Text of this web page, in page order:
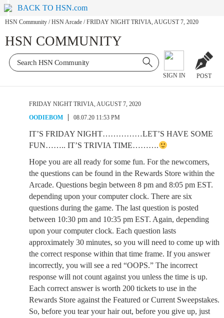
BACK TO HSN.com
HSN Community / HSN Arcade / FRIDAY NIGHT TRIVIA, AUGUST 7, 2020
HSN COMMUNITY
SIGN IN POST
FRIDAY NIGHT TRIVIA, AUGUST 7, 2020
OODIEBOM
08.07.20 11:53 PM
IT’S FRIDAY NIGHT……………LET’S HAVE SOME
FUN…….. IT’S TRIVIA TIME……….
Hope you are all ready for some fun. For the newcomers,
the questions can be found in the Rewards Store within the
Arcade. Questions begin between 8 pm and 8:05 pm EST.
depending upon your computer clock. There are six
questions during the game. The last question is posted
between 10:30 pm and 10:35 pm EST. Again, depending
upon your computer clock. Each question lasts
approximately 30 minutes, so you will need to come up with
the correct response within that time frame. If you answer
incorrectly, you will see a red “OOPS.” The incorrect
response will not count against you unless the time is up.
Each correct answer is worth 200 tickets to use in the
Rewards Store against the Featured or Current Sweepstakes.
So, before you tear your hair out, before you give up, just